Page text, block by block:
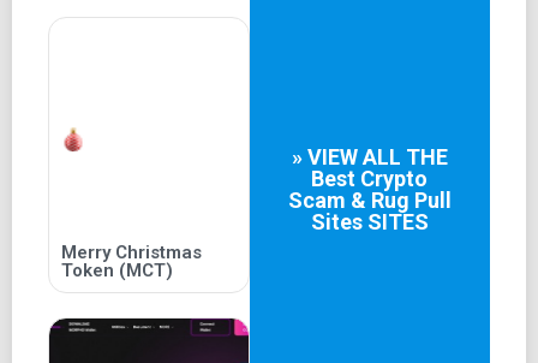
Merry Christmas
Token (MCT)
» VIEW ALL THE
Best Crypto
Scam & Rug Pull
SitesSITES